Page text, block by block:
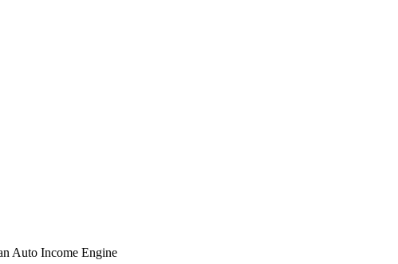
Auto Income Engine